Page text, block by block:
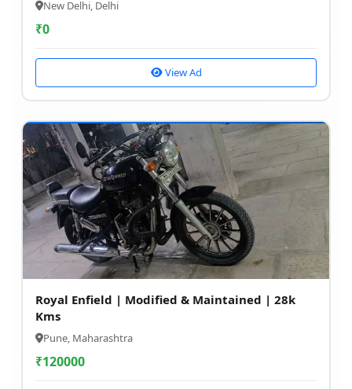
New Delhi, Delhi
₹0
View Ad
Royal Enfield | Modified & Maintained | 28k
Kms
Pune, Maharashtra
₹120000